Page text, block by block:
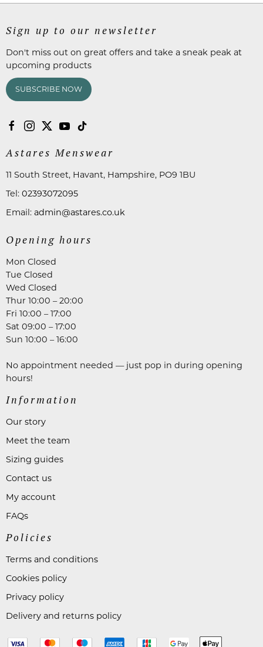
Sign up to our newsletter
Don't miss out on great offers and take a sneak peak at
upcoming products
SUBSCRIBE NOW
Astares Menswear
11 South Street, Havant, Hampshire, PO9 1BU
Tel: 02393072095
Email: admin@astares.co.uk
Opening hours
Mon Closed
Tue Closed
Wed Closed
Thur 10:00 – 20:00
Fri 10:00 – 17:00
Sat 09:00 – 17:00
Sun 10:00 – 16:00
No appointment needed — just pop in during opening
hours!
Information
Our story
Meet the team
Sizing guides
Contact us
My account
FAQs
Policies
Terms and conditions
Cookies policy
Privacy policy
Delivery and returns policy